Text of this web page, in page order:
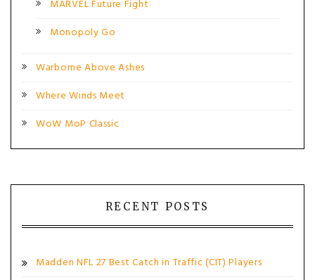
MARVEL Future Fight
Monopoly Go
Warborne Above Ashes
Where Winds Meet
WoW MoP Classic
RECENT POSTS
Madden NFL 27 Best Catch in Traffic (CIT) Players